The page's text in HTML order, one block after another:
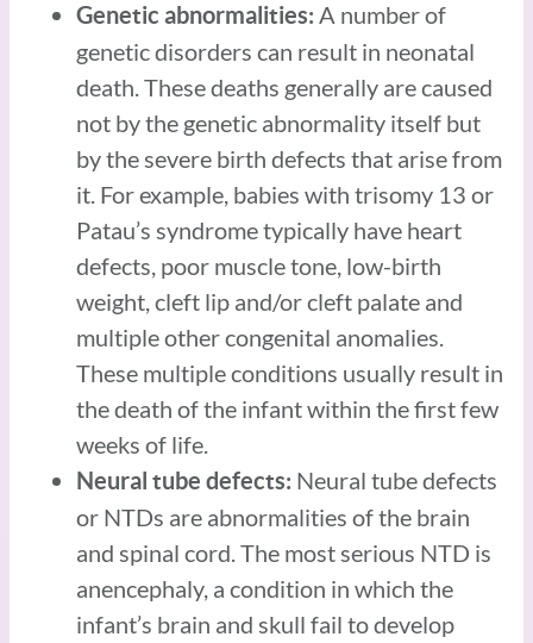
Genetic abnormalities: A number of
genetic disorders can result in neonatal
death. These deaths generally are caused
not by the genetic abnormality itself but
by the severe birth defects that arise from
it. For example, babies with trisomy 13 or
Patau’s syndrome typically have heart
defects, poor muscle tone, low-birth
weight, cleft lip and/or cleft palate and
multiple other congenital anomalies.
These multiple conditions usually result in
the death of the infant within the first few
weeks of life.
Neural tube defects: Neural tube defects
or NTDs are abnormalities of the brain
and spinal cord. The most serious NTD is
anencephaly, a condition in which the
infant’s brain and skull fail to develop